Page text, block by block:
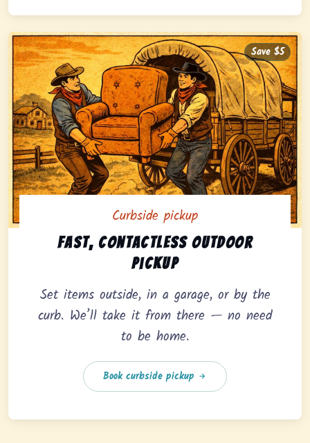
Curbside pickup option offering fast, contactless
Curbside pickup
Fast, contactless outdoor
pickup
Set items outside, in a garage, or by the
curb. We’ll take it from there — no need
to be home.
Book curbside pickup
Save $5